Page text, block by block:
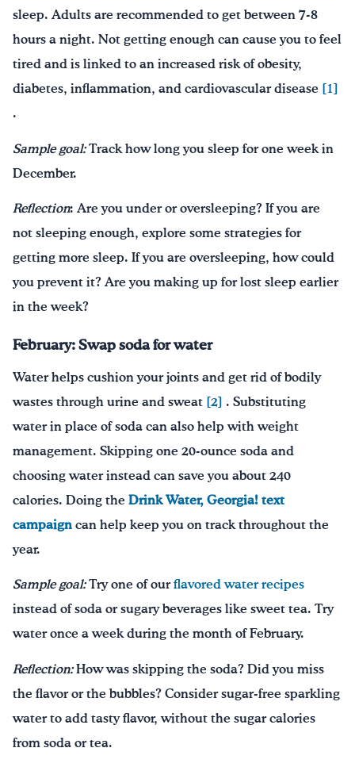
sleep. Adults are recommended to get between 7-8
hours a night. Not getting enough can cause you to feel
tired and is linked to an increased risk of obesity,
diabetes, inflammation, and cardiovascular disease [1]
.
Sample goal:Track how long you sleep for one week in
December.
Reflection: Are you under or oversleeping? If you are
not sleeping enough, explore some strategies for
getting more sleep. If you are oversleeping, how could
you prevent it? Are you making up for lost sleep earlier
in the week?
February: Swap soda for water
Water helps cushion your joints and get rid of bodily
wastes through urine and sweat [2] . Substituting
water in place of soda can also help with weight
management. Skipping one 20-ounce soda and
choosing water instead can save you about 240
calories. Doing the Drink Water, Georgia! text
campaign can help keep you on track throughout the
year.
Sample goal:Try one of our flavored water recipes
instead of soda or sugary beverages like sweet tea. Try
water once a week during the month of February.
Reflection:How was skipping the soda? Did you miss
the flavor or the bubbles? Consider sugar-free sparkling
water to add tasty flavor, without the sugar calories
from soda or tea.